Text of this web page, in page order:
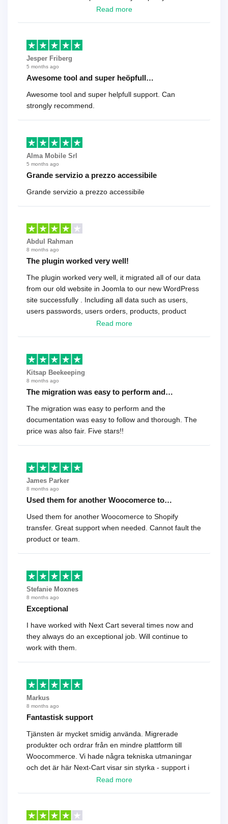
looking for a reliable solution, this is it. Worth every
Read more
Jesper Friberg
5 months ago
Awesome tool and super heöpfull…
Awesome tool and super helpfull support. Can
strongly recommend.
Alma Mobile Srl
5 months ago
Grande servizio a prezzo accessibile
Grande servizio a prezzo accessibile
Abdul Rahman
8 months ago
The plugin worked very well!
The plugin worked very well, it migrated all of our data
from our old website in Joomla to our new WordPress
site successfully . Including all data such as users,
users passwords, users orders, products, product
reviews , etc.. . As a software developer I highly
Read more
Kitsap Beekeeping
8 months ago
The migration was easy to perform and…
The migration was easy to perform and the
documentation was easy to follow and thorough. The
price was also fair. Five stars!!
James Parker
8 months ago
Used them for another Woocomerce to…
Used them for another Woocomerce to Shopify
transfer. Great support when needed. Cannot fault the
product or team.
Stefanie Moxnes
8 months ago
Exceptional
I have worked with Next Cart several times now and
they always do an exceptional job. Will continue to
work with them.
Markus
8 months ago
Fantastisk support
Tjänsten är mycket smidig använda. Migrerade
produkter och ordrar från en mindre plattform till
Woocommerce. Vi hade några tekniska utmaningar
och det är här Next-Cart visar sin styrka - support i
toppklass! Rekommenderas varmt!
Read more